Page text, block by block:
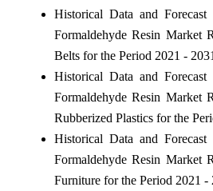
Historical Data and
Formaldehyde Resin Market
Belts for the Period 2021 - 2031
Historical Data and
Formaldehyde Resin Market
Rubberized Plastics for the
Historical Data and
Formaldehyde Resin Market
Furniture for the Period 2021 -